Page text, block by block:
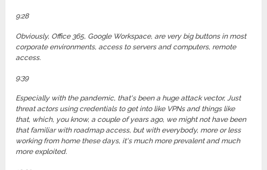
9:28
Obviously, Office 365, Google Workspace, are very big buttons in most
corporate environments, access to servers and computers, remote
access.
9:39
Especially with the pandemic, that's been a huge attack vector, Just
threat actors using credentials to get into like VPNs and things like
that, which, you know, a couple of years ago, we might not have been
that familiar with roadmap access, but with everybody, more or less
working from home these days, it's much more prevalent and much
more exploited.